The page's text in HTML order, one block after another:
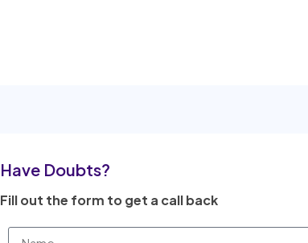
Have Doubts?
Fill out the form to get a call back